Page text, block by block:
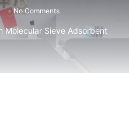
No Comments
Molecular Sieve Adsorbent